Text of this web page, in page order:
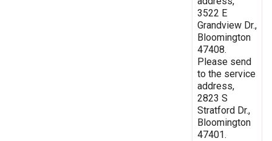
3522 E
Grandview Dr.,
Bloomington
47408.
Please send
to the service
address,
2823 S
Stratford Dr.,
Bloomington
47401.